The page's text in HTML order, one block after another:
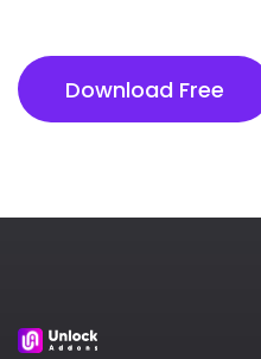
Download Free